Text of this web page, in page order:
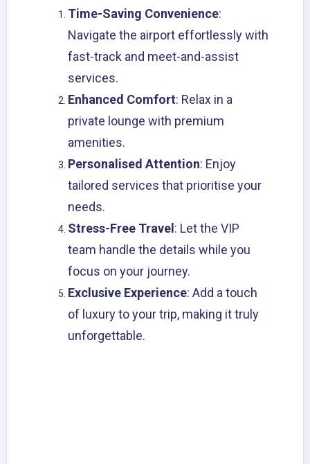
Time-Saving Convenience:
Navigate the airport effortlessly with
fast-track and meet-and-assist
services.
Enhanced Comfort: Relax in a
private lounge with premium
amenities.
Personalised Attention: Enjoy
tailored services that prioritise your
needs.
Stress-Free Travel : Let the VIP
team handle the details while you
focus on your journey.
Exclusive Experience: Add a touch
of luxury to your trip, making it truly
unforgettable.